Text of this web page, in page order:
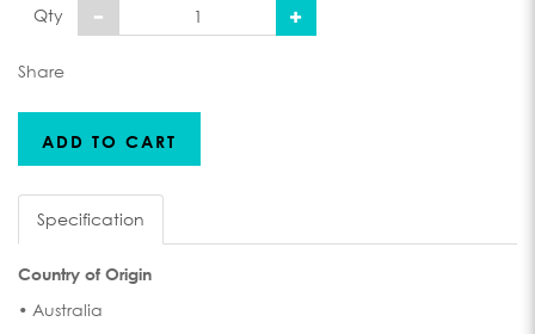
Qty
Share
ADD TO CART
Specification
Country of Origin
• Australia